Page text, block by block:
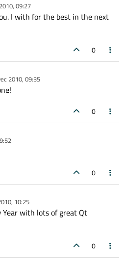
09:27
I with for the best in the next
0
2010, 09:35
0
0
10:25
Year with lots of great Qt
0